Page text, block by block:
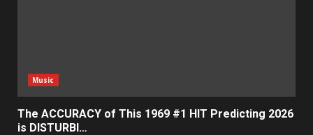
Music
The ACCURACY of This 1969 #1 HIT Predicting 2026
is DISTURBI…